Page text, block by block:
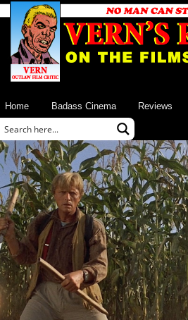
Home Badass Cinema Reviews